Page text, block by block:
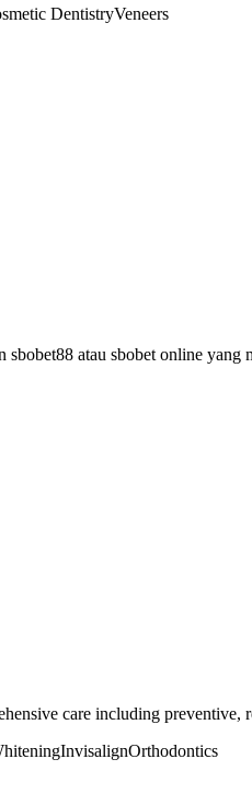
DentistryVeneers
atau sbobet online yang
care including preventive,
InvisalignOrthodontics